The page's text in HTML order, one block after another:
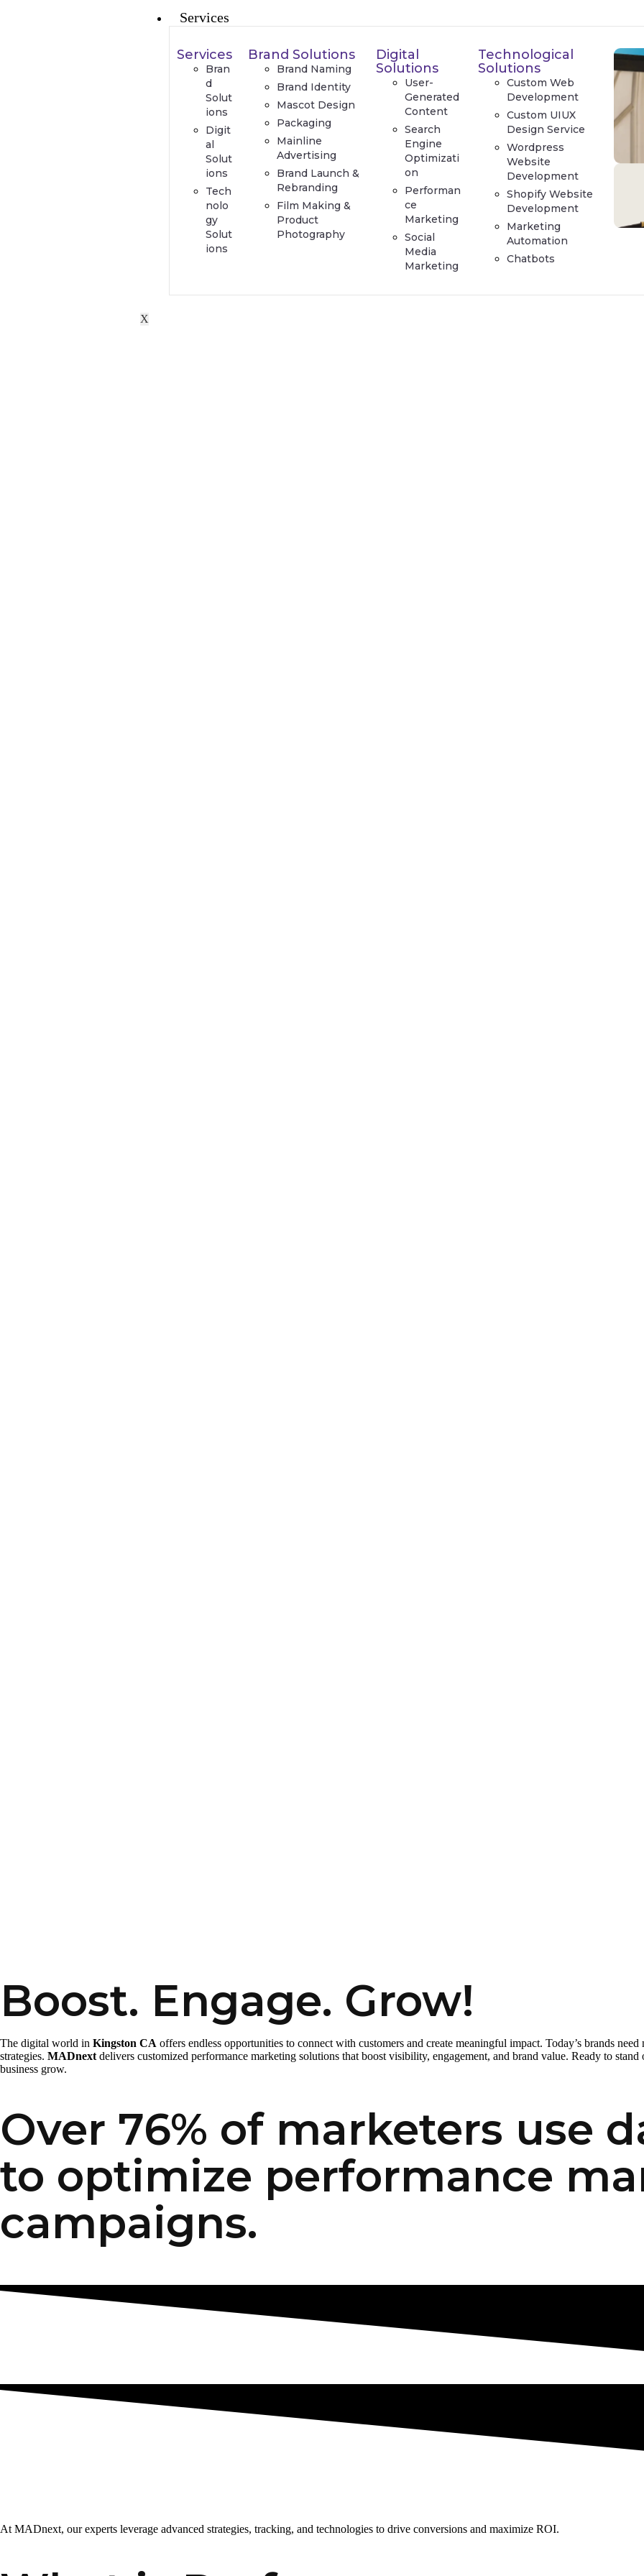
Services
Services
Bran
d
Solut
ions
Digit
al
Solut
ions
Tech
nolo
gy
Solut
ions
Brand Solutions
Brand Naming
Brand Identity
Mascot Design
Packaging
Mainline
Advertising
Brand Launch &
Rebranding
Film Making &
Product
Photography
Digital
Solutions
User-
Generated
Content
Search
Engine
Optimizati
on
Performan
ce
Marketing
Social
Media
Marketing
Technological
Solutions
Custom Web
Development
Custom UIUX
Design Service
Wordpress
Website
Development
Shopify Website
Development
Marketing
Automation
Chatbots
X
Boost. Engage. Grow!
The digital world in Kingston CA offers endless opportunities to connect with customers and create meaningful impact. Today’s brands
strategies. MADnext delivers customized performance marketing solutions that boost visibility, engagement, and brand value. Ready to
business grow.
Over 76% of marketers use
to optimize performance
campaigns.
At MADnext, our experts leverage advanced strategies, tracking, and technologies to drive conversions and maximize ROI.